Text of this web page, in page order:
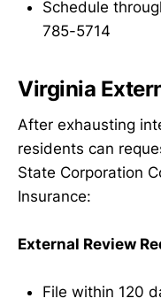
Schedule
785-5714
Virginia
After exhausting
residents can
State Corporation
Insurance:
External Review
File within 120